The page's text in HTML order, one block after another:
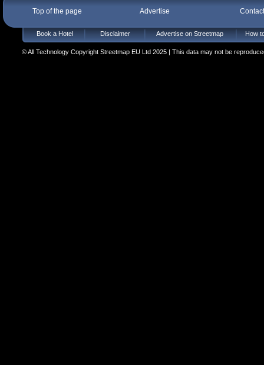
Top of the page Advertise
Book a Hotel Disclaimer Advertise on Streetmap How
© All Technology Copyright Streetmap EU Ltd 2025 | This data may not be